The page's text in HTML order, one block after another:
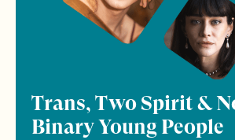
Trans, Two Spirit &
Binary Young People